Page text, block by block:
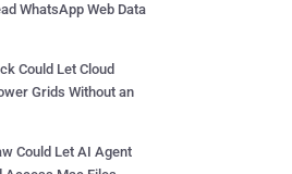
WhatsApp Web Data
Could Let Cloud
Grids Without an
Could Let AI Agent